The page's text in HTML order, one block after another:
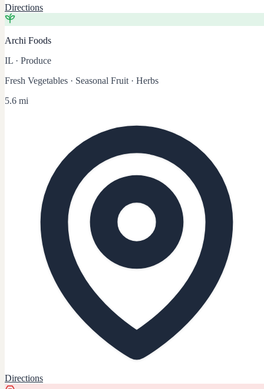
Directions
Archi Foods
IL · Produce
Fresh Vegetables · Seasonal Fruit · Herbs
5.6 mi
Directions